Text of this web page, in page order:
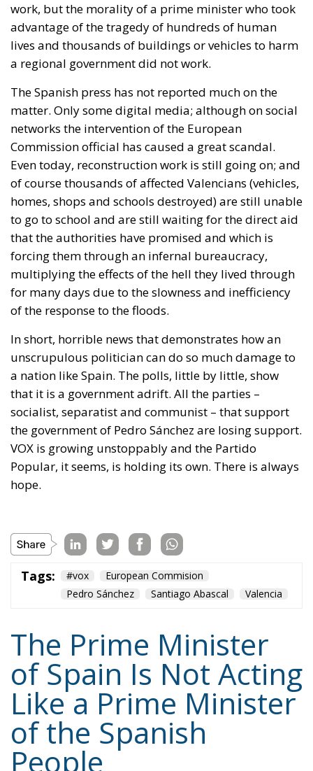
work, but the morality of a prime minister who took
advantage of the tragedy of hundreds of human
lives and thousands of buildings or vehicles to harm
a regional government did not work.
The Spanish press has not reported much on the
matter. Only some digital media; although on social
networks the intervention of the European
Commission official has caused a great scandal.
Even today, reconstruction work is still going on; and
of course thousands of affected Valencians (vehicles,
homes, shops and schools destroyed) are still unable
to go to school and are still waiting for the direct aid
that the authorities have promised and which is
forcing them through an infernal bureaucracy,
multiplying the effects of the hell they lived through
for many days due to the slowness and inefficiency
of the response to the floods.
In short, horrible news that demonstrates how an
unscrupulous politician can do so much damage to
a nation like Spain. The polls, little by little, show
that it is a government adrift. All the parties –
socialist, separatist and communist – that support
the government of Pedro Sánchez are losing support.
VOX is growing unstoppably and the Partido
Popular, it seems, is holding its own. There is always
hope.
Tags: #vox
European Commision
Pedro Sánchez
Santiago Abascal Valencia
The Prime Minister
of Spain Is Not Acting
Like a Prime Minister
of the Spanish
People